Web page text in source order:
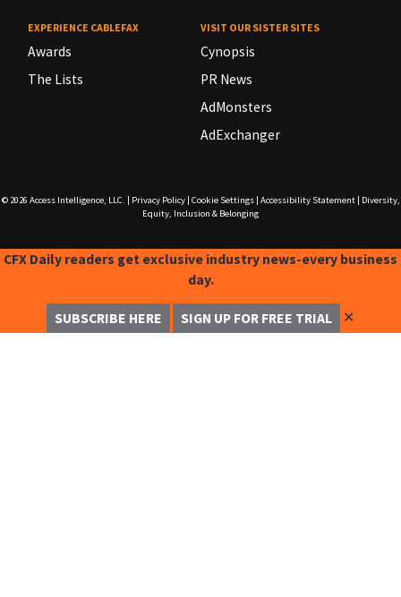
EXPERIENCE CABLEFAX
Awards
The Lists
VISIT OUR SISTER SITES
Cynopsis
PR News
AdMonsters
AdExchanger
© 2026 Access Intelligence, LLC. Privacy Policy| Cookie Settings| Accessibility Statement|
Diversity,
Equity, Inclusion & Belonging
CFX Daily readers get exclusive industry news-every business
day.
SUBSCRIBE HERE SIGN UP FOR FREE TRIAL ✕